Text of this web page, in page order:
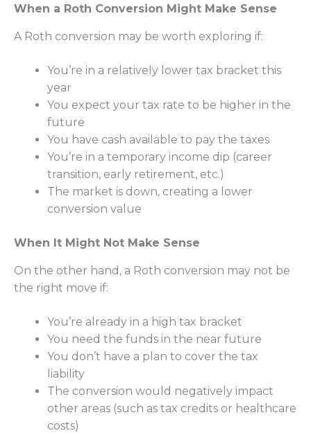
When a Roth Conversion Might Make Sense
A Roth conversion may be worth exploring if:
You’re in a relatively lower tax bracket this
year
You expect your tax rate to be higher in the
future
You have cash available to pay the taxes
You’re in a temporary income dip (career
transition, early retirement, etc.)
The market is down, creating a lower
conversion value
When It Might Not Make Sense
On the other hand, a Roth conversion may not be
the right move if:
You’re already in a high tax bracket
You need the funds in the near future
You don’t have a plan to cover the tax
liability
The conversion would negatively impact
other areas (such as tax credits or healthcare
costs)